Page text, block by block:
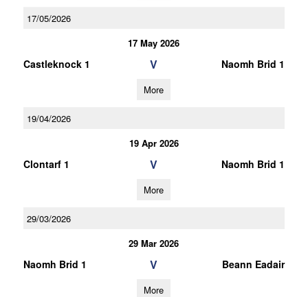
17/05/2026
17 May 2026
Castleknock 1 V Naomh Brid 1
More
19/04/2026
19 Apr 2026
Clontarf 1 V Naomh Brid 1
More
29/03/2026
29 Mar 2026
Naomh Brid 1 V Beann Eadair
More